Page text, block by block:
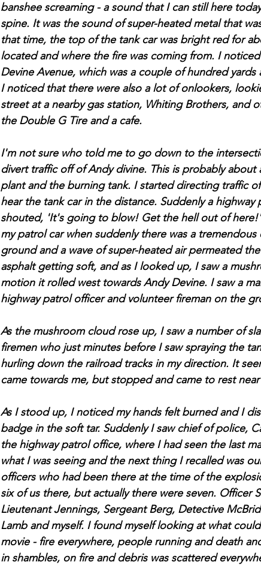
banshee screaming - a sound that I can still here
spine. It was the sound of super-heated metal that
that time, the top of the tank car was bright red for
located and where the fire was coming from. I
Devine Avenue, which was a couple of hundred
I noticed that there were also a lot of onlookers,
street at a nearby gas station, Whiting Brothers, and
the Double G Tire and a cafe.
I'm not sure who told me to go down to the
divert traffic off of Andy divine. This is probably
plant and the burning tank. I started directing traffic
hear the tank car in the distance. Suddenly a
shouted, 'It's going to blow! Get the hell out of
my patrol car when suddenly there was a
ground and a wave of super-heated air permeated
asphalt getting soft, and as I looked up, I saw a
motion it rolled west towards Andy Devine. I saw a
highway patrol officer and volunteer fireman on the
As the mushroom cloud rose up, I saw a number of
firemen who just minutes before I saw spraying the
hurling down the railroad tracks in my direction. It
came towards me, but stopped and came to rest
As I stood up, I noticed my hands felt burned and I
badge in the soft tar. Suddenly I saw chief of police,
the highway patrol office, where I had seen the last
what I was seeing and the next thing I recalled was
officers who had been there at the time of the
six of us there, but actually there were seven. Officer
Lieutenant Jennings, Sergeant Berg, Detective
Lamb and myself. I found myself looking at what
movie - fire everywhere, people running and death
in shambles, on fire and debris was scattered